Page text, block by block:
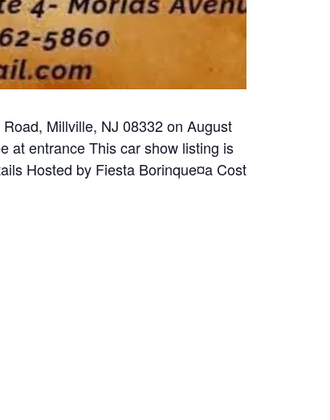
Millville, NJ 08332 on August
at entrance This car show listing is
Hosted by Fiesta Borinque¤a Cost